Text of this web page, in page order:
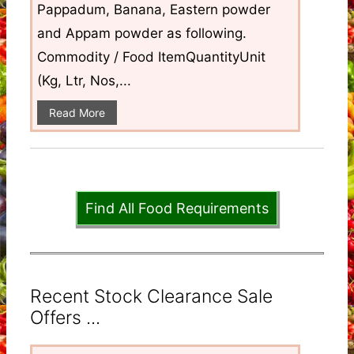
Pappadum, Banana, Eastern powder
and Appam powder as following.
Commodity / Food ItemQuantityUnit
(Kg, Ltr, Nos,...
Read More
Find All Food Requirements
Recent Stock Clearance Sale
Offers ...